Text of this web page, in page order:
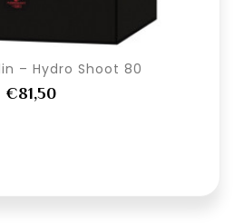
– Hydro Shoot 80
€81,50